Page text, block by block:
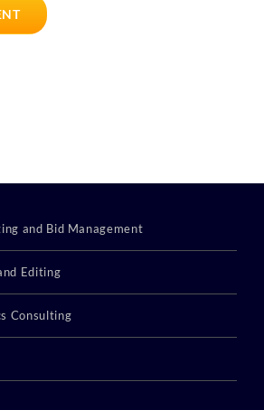
and Bid Management
Editing
Consulting